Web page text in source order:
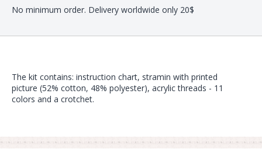
No minimum order. Delivery worldwide only 20$
The kit contains: instruction chart, stramin with printed
picture (52% cotton, 48% polyester), acrylic threads - 11
colors and a crotchet.